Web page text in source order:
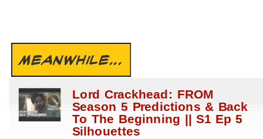
MEANWHILE...
Lord Crackhead: FROM
Season 5 Predictions & Back
To The Beginning || S1 Ep 5
Silhouettes